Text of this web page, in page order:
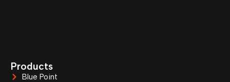
Products
Blue Point